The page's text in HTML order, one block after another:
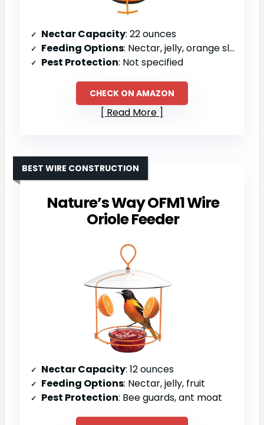
Nectar Capacity: 22 ounces
Feeding Options: Nectar, jelly, orange slices
Pest Protection: Not specified
CHECK ON AMAZON
Read More
Nature’s Way OFM1 Wire
Oriole Feeder
BEST WIRE CONSTRUCTION
Nectar Capacity: 12 ounces
Feeding Options: Nectar, jelly, fruit
Pest Protection: Bee guards, ant moat